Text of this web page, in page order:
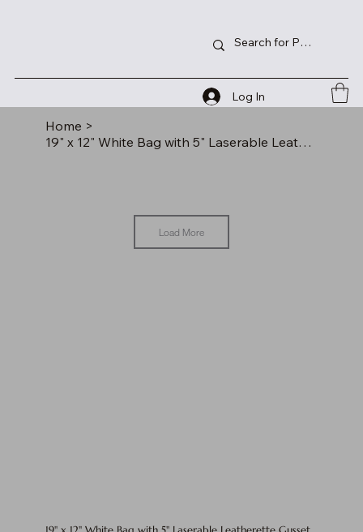
Log In
Home >
19" x 12" White Bag with 5" Laserable Leatherette Gusset
Load More